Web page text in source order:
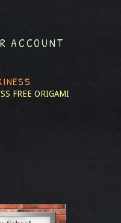
ACCOUNT
FREE ORIGAMI